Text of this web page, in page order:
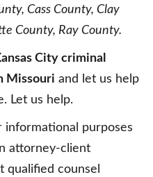
Cass County, Clay
County, Ray County.
City criminal
Missouri and let us help
Let us help.
informational purposes
attorney-client
qualified counsel